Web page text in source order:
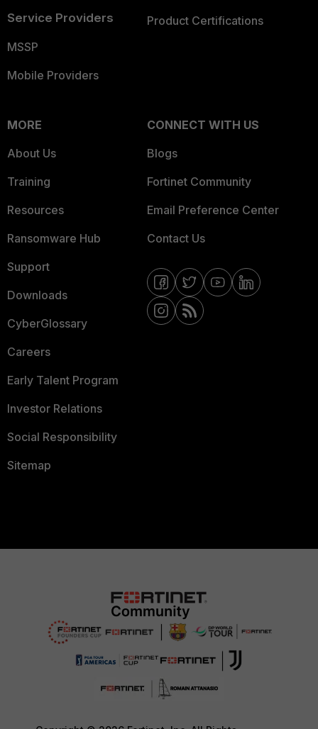
Service Providers
MSSP
Mobile Providers
Product Certifications
MORE
About Us
Training
Resources
Ransomware Hub
Support
Downloads
CyberGlossary
Careers
Early Talent Program
Investor Relations
Social Responsibility
Sitemap
CONNECT WITH US
Blogs
Fortinet Community
Email Preference Center
Contact Us